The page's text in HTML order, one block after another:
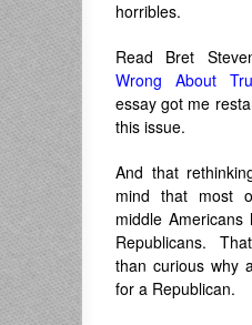
horribles.
Read Bret
Wrong About
essay got me
this issue.
And that
mind that most
middle
Republicans.
than curious why
for a Republican.